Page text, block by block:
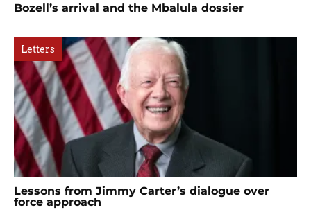
Bozell’s arrival and the Mbalula dossier
Letters
Lessons from Jimmy Carter’s dialogue over
force approach